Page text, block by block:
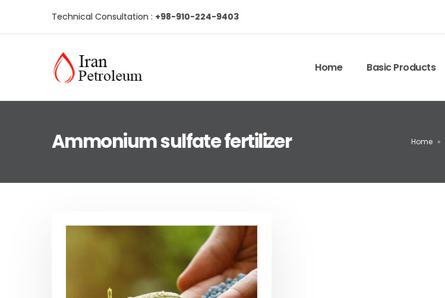
Technical Consultation : +98-910-224-9403
Home Basic Products
Ammonium sulfate fertilizer Home »